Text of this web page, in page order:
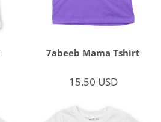
7abeeb Mama Tshirt
15.50 USD